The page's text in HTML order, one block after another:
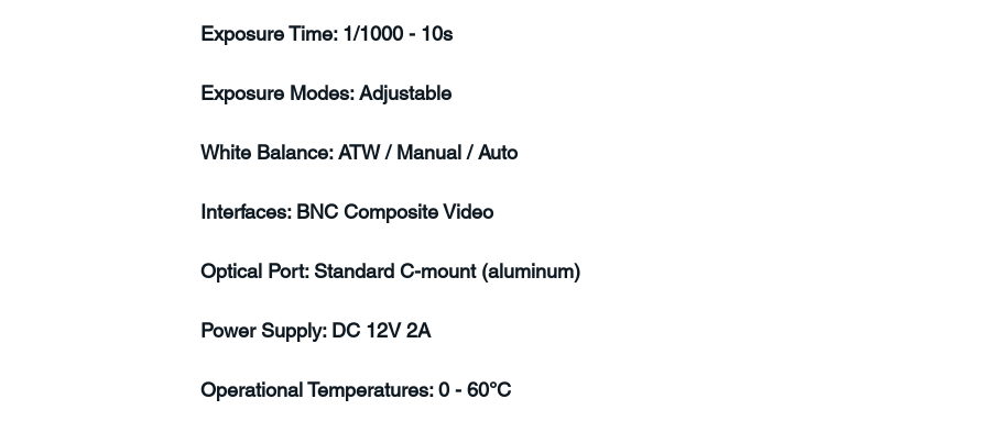
Exposure Time: 1/1000 - 10s
Exposure Modes: Adjustable
White Balance: ATW / Manual / Auto
Interfaces: BNC Composite Video
Optical Port: Standard C-mount (aluminum)
Power Supply: DC 12V 2A
Operational Temperatures: 0 - 60°C